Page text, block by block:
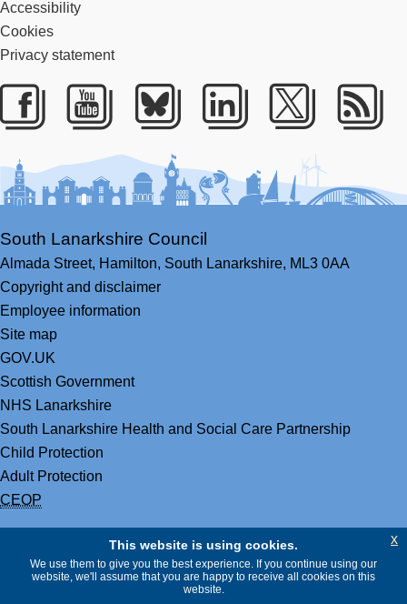
Accessibility
Cookies
Privacy statement
Facebook
YoutubeBlueskyLinkedIn
Twitter
South Lanarkshire Council
Almada Street, Hamilton, South Lanarkshire, ML3 0AA
Copyright and disclaimer
Employee information
Site map
GOV.UK
Scottish Government
NHS Lanarkshire
South Lanarkshire Health and Social Care Partnership
Child Protection
Adult Protection
CEOP
This website is using cookies.
We use them to give you the best experience. If you continue using our
website, we'll assume that you are happy to receive all cookies on this
website.
x